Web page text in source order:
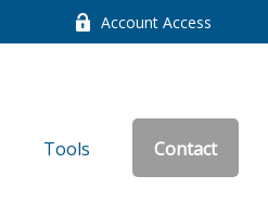
Account Access
Tools Contact